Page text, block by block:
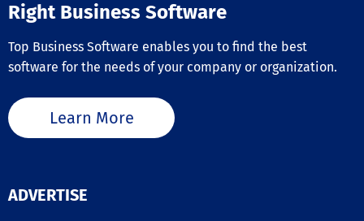
Right Business Software
Top Business Software enables you to find the best
software for the needs of your company or organization.
Learn More
ADVERTISE